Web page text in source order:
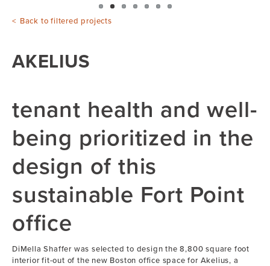
Back to filtered projects
AKELIUS
tenant health and well-
being prioritized in the
design of this
sustainable Fort Point
office
DiMella Shaffer was selected to design the 8,800 square foot
interior fit-out of the new Boston office space for Akelius, a